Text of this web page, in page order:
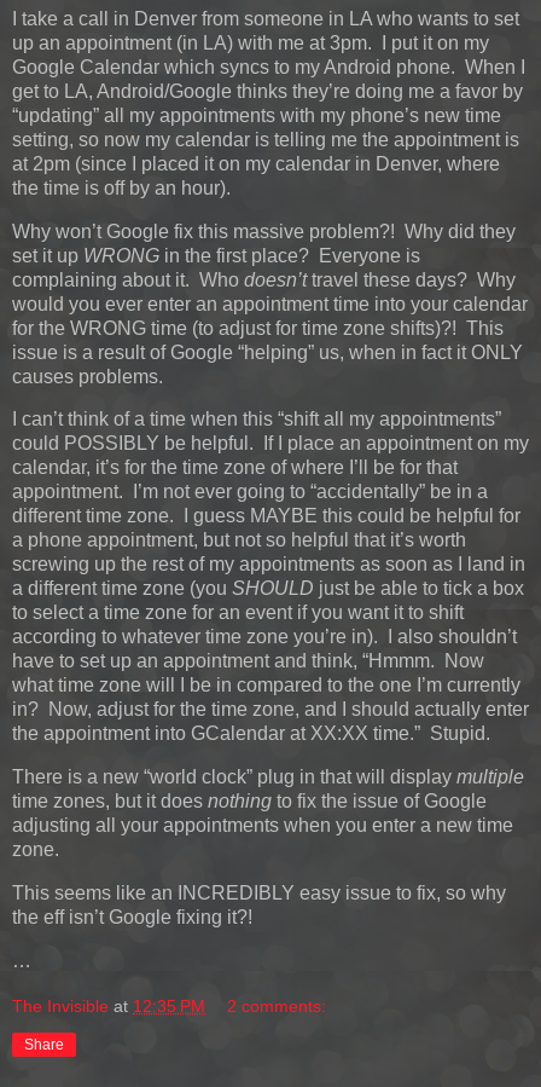
I take a call in Denver from someone in LA who wants to set
up an appointment (in LA) with me at 3pm. I put it on my
Google Calendar which syncs to my Android phone. When I
get to LA, Android/Google thinks they’re doing me a favor by
“updating” all my appointments with my phone’s new time
setting, so now my calendar is telling me the appointment is
at 2pm (since I placed it on my calendar in Denver, where
the time is off by an hour).
Why won’t Google fix this massive problem?! Why did they
set it up WRONG in the first place? Everyone is
complaining about it. Who doesn’ttravel these days? Why
would you ever enter an appointment time into your calendar
for the WRONG time (to adjust for time zone shifts)?! This
issue is a result of Google “helping” us, when in fact it ONLY
causes problems.
I can’t think of a time when this “shift all my appointments”
could POSSIBLY be helpful. If I place an appointment on my
calendar, it’s for the time zone of where I’ll be for that
appointment. I’m not ever going to “accidentally” be in a
different time zone. I guess MAYBE this could be helpful for
a phone appointment, but not so helpful that it’s worth
screwing up the rest of my appointments as soon as I land in
a different time zone (you SHOULD just be able to tick a box
to select a time zone for an event if you want it to shift
according to whatever time zone you’re in). I also shouldn’t
have to set up an appointment and think, “Hmmm. Now
what time zone will I be in compared to the one I’m currently
in? Now, adjust for the time zone, and I should actually enter
the appointment into GCalendar at XX:XX time.” Stupid.
There is a new “world clock” plug in that will display multiple
time zones, but it does nothing to fix the issue of Google
adjusting all your appointments when you enter a new time
zone.
This seems like an INCREDIBLY easy issue to fix, so why
the eff isn’t Google fixing it?!
…
The Invisible at 12:35 PM 2 comments:
Share